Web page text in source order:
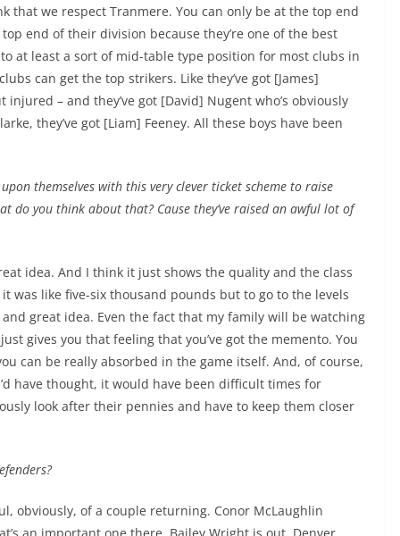
that we respect Tranmere. You can only be at the top end
end of their division because they’re one of the best
at least a sort of mid-table type position for most clubs in
can get the top strikers. Like they’ve got [James]
injured – and they’ve got [David] Nugent who’s obviously
they’ve got [Liam] Feeney. All these boys have been
themselves with this very clever ticket scheme to raise
you think about that? Cause they’ve raised an awful lot of
idea. And I think it just shows the quality and the class
was like five-six thousand pounds but to go to the levels
great idea. Even the fact that my family will be watching
gives you that feeling that you’ve got the memento. You
can be really absorbed in the game itself. And, of course,
have thought, it would have been difficult times for
look after their pennies and have to keep them closer
obviously, of a couple returning. Conor McLaughlin
an important one there. Bailey Wright is out. Denver